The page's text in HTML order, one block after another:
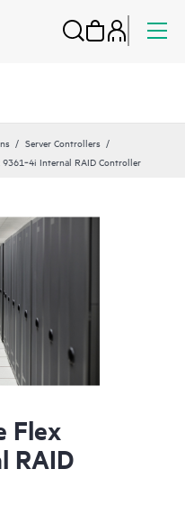
Server Controllers
9361‑4i Internal RAID Controller
Flex
RAID